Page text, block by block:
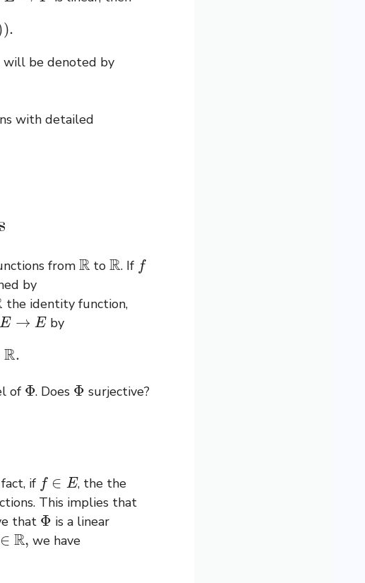
be denoted by
with detailed
from R toR. If
by
the identity function,
→E by
of Φ. Does Φ surjective?
if ∈
, the the
This implies that
that Φis a linear
R, we have